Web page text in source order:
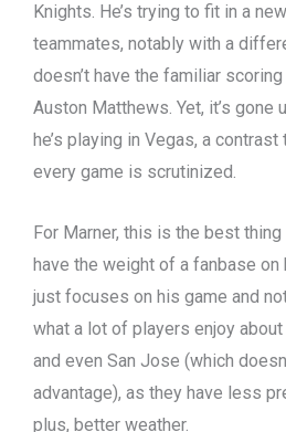
Knights. He’s trying to fit in a
teammates, notably with a
doesn’t have the familiar
Auston Matthews. Yet, it’s gone
he’s playing in Vegas, a
every game is scrutinized.
For Marner, this is the best thing
have the weight of a fanbase on
just focuses on his game and
what a lot of players enjoy about
and even San Jose (which
advantage), as they have less
plus, better weather.